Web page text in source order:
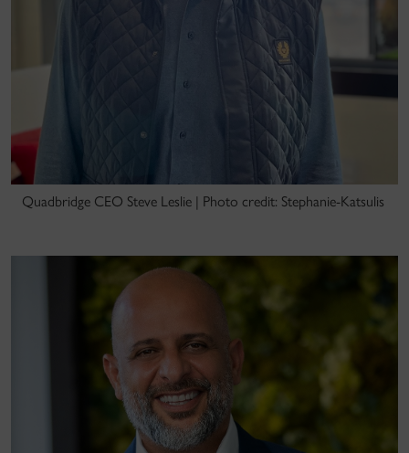
Quadbridge CEO Steve Leslie | Photo credit: Stephanie-Katsulis